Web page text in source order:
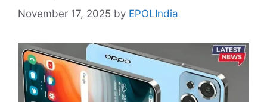
November 17, 2025 by EPOLIndia